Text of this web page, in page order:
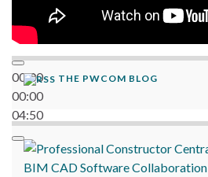
00:00
00:00
04:50
THE PWCOM BLOG
BIM CADSoftwareCollaboration